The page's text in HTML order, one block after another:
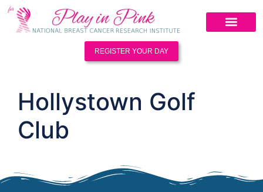
REGISTER YOUR DAY
Hollystown Golf
Club